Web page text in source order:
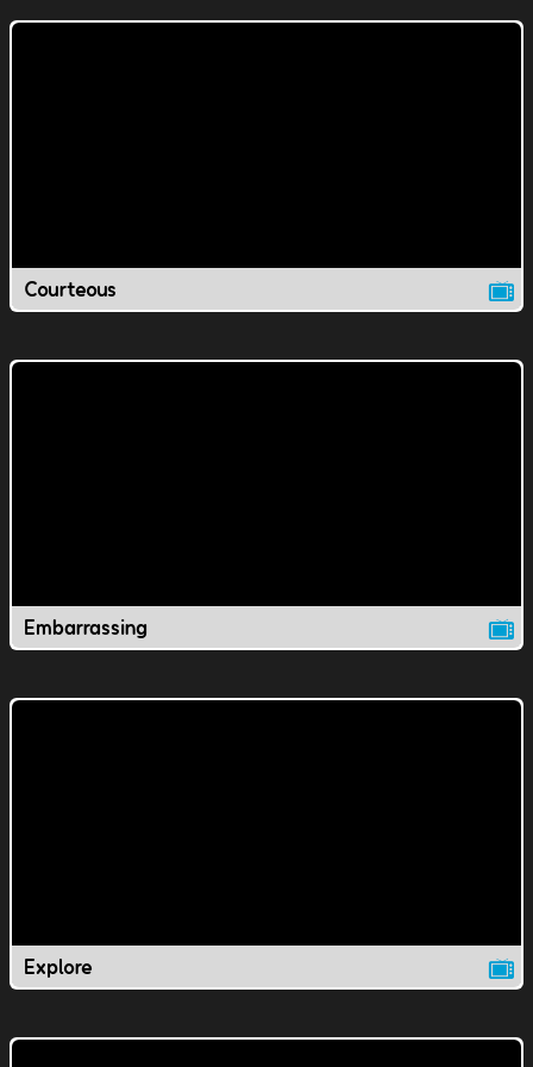
Courteous
Embarrassing
Explore